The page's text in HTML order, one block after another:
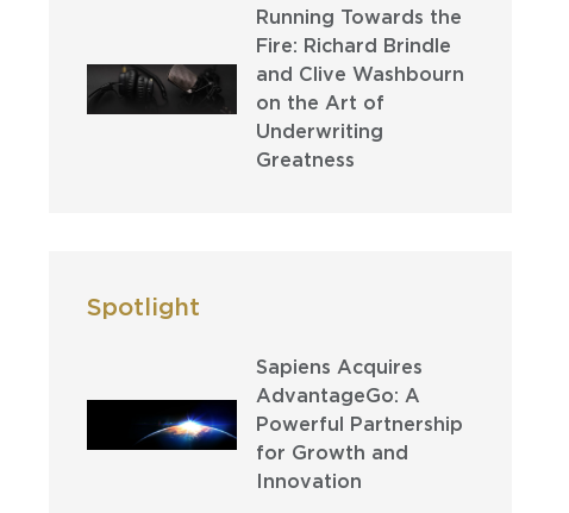
Running Towards the
Fire: Richard Brindle
and Clive Washbourn
on the Art of
Underwriting
Greatness
Spotlight
Sapiens Acquires
AdvantageGo: A
Powerful Partnership
for Growth and
Innovation